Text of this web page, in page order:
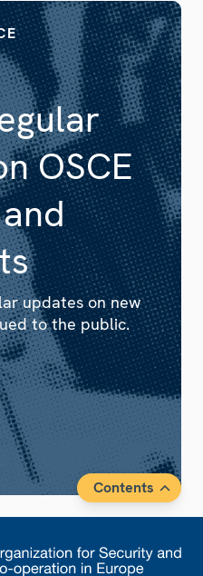
OSCE
updates on new
to the public.
Contents